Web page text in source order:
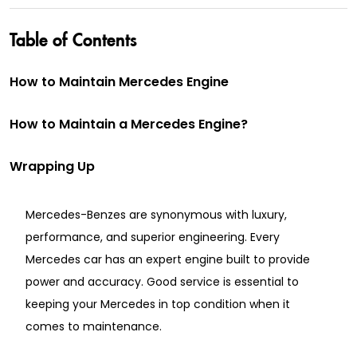
Table of Contents
How to Maintain Mercedes Engine
How to Maintain a Mercedes Engine?
Wrapping Up
Mercedes-Benzes are synonymous with luxury,
performance, and superior engineering. Every
Mercedes car has an expert engine built to provide
power and accuracy. Good service is essential to
keeping your Mercedes in top condition when it
comes to maintenance.